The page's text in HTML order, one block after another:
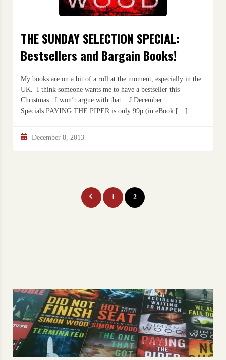
THE SUNDAY SELECTION SPECIAL:
Bestsellers and Bargain Books!
My books are on a bit of a roll at the moment, especially in the
UK. I think someone wants me to have a bestseller this
Christmas. I won’t argue with that. J December
Specials:PAYING THE PIPER is only 99p (in eBook […]
December 8, 2013
Posts
pagination
1 2